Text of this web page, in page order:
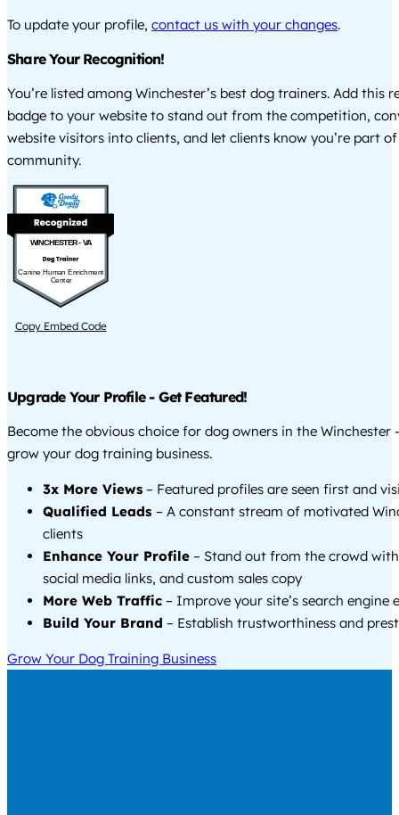
To update your profile, contact us with your changes.
Share Your Recognition!
You’re listed among Winchester’s best dog trainers. Add this
badge to your website to stand out from the competition,
website visitors into clients, and let clients know you’re part
community.
WINCHESTER - VA
Canine Human Enrichment
Center
Copy Embed Code
Upgrade Your Profile - Get Featured!
Become the obvious choice for dog owners in the Winchester
grow your dog training business.
3x More Views – Featured profiles are seen first and
Qualified Leads – A constant stream of motivated
clients
Enhance Your Profile – Stand out from the crowd
social media links, and custom sales copy
More Web Traffic – Improve your site’s search engine
Build Your Brand – Establish trustworthiness and
Grow Your Dog Training Business